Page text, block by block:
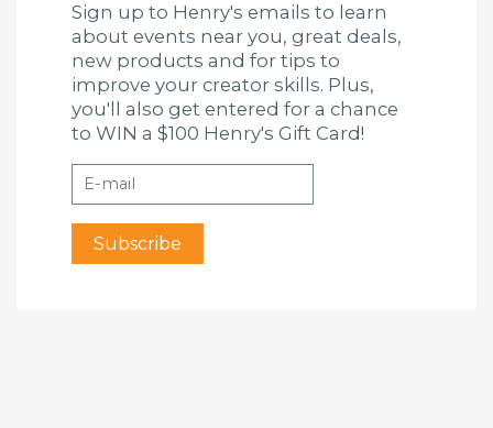
Sign up to Henry's emails to learn
about events near you, great deals,
new products and for tips to
improve your creator skills. Plus,
you'll also get entered for a chance
to WIN a $100 Henry's Gift Card!